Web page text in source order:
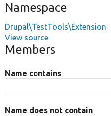
Namespace
Drupal\TestTools\Extension
View source
Members
Name contains
Name does not contain